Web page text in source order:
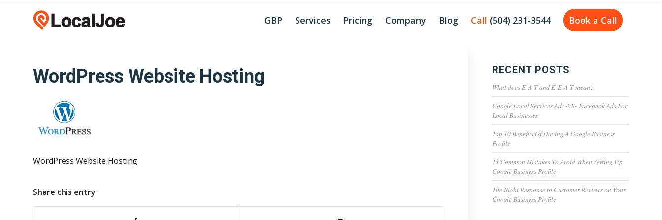
GBP Services Pricing Company Blog Call (504) 231-3544 Book a Call
WordPress Website Hosting
WordPress Website Hosting
Share this entry
RECENT POSTS
What does E-A-T and E-E-A-T mean?
Google Local Services Ads -VS- Facebook Ads For
Local Businesses
Top 10 Benefits Of Having A Google Business
Profile
13 Common Mistakes To Avoid When Setting Up
Google Business Profile
The Right Response to Customer Reviews on Your
Google Business Profile